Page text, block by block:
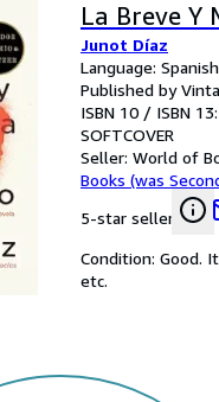
La Breve Y
Junot Díaz
Language: Spanish
Published by
ISBN 10 / ISBN 13:
SOFTCOVER
Seller: World of
Books (was
5-star seller
Condition: Good.
etc.